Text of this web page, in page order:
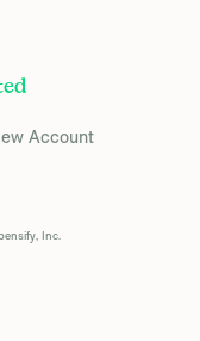
Account
Inc.